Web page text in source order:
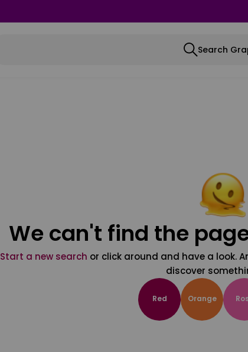
Search
We can't find the
Start a new search or click around and have a look.
discover
Red Orange